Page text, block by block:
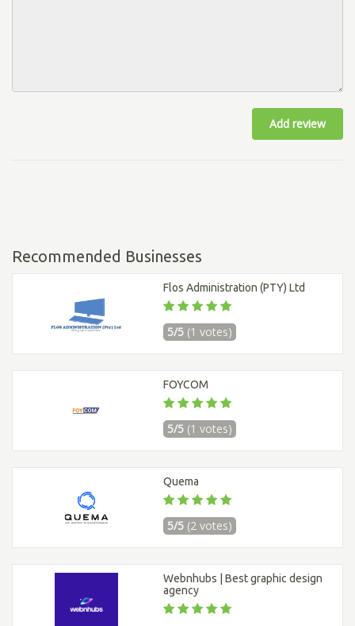
Add review
Recommended Businesses
Flos Administration (PTY) Ltd
5/5 (1 votes)
FOYCOM
5/5 (1 votes)
Quema
5/5 (2 votes)
Webnhubs | Best graphic design
agency